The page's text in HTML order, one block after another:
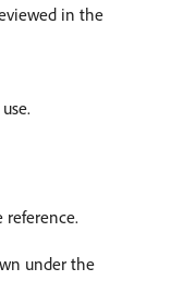
in the
reference.
under the